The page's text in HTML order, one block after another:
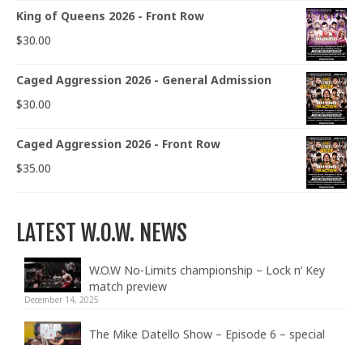
King of Queens 2026 - Front Row
$30.00
Caged Aggression 2026 - General Admission
$30.00
Caged Aggression 2026 - Front Row
$35.00
LATEST W.O.W. NEWS
W.O.W No-Limits championship – Lock n’ Key
match preview
December 14, 2025
The Mike Datello Show – Episode 6 – special